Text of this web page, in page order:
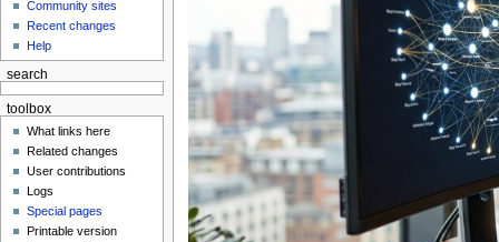
Community sites
Recent changes
Help
search
toolbox
What links here
Related changes
User contributions
Logs
Special pages
Printable version